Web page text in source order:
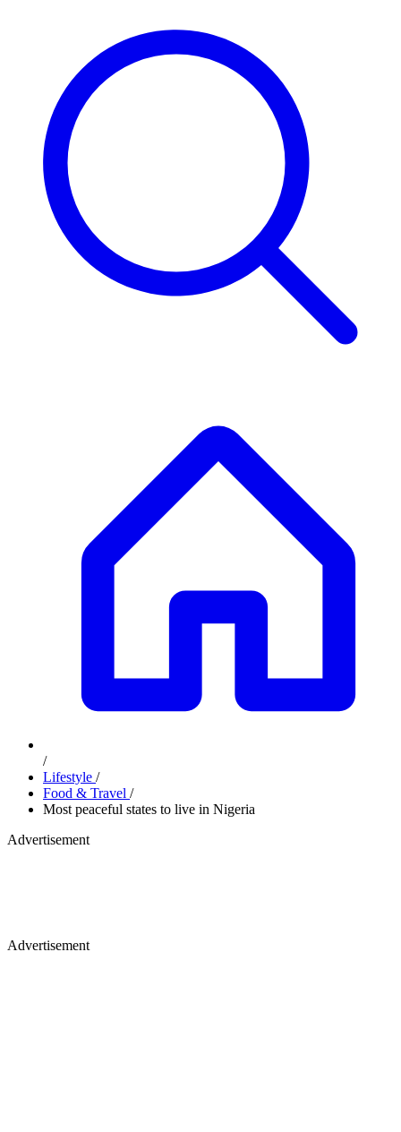
/
Lifestyle /
Food & Travel /
Most peaceful states to live in Nigeria
Advertisement
Advertisement